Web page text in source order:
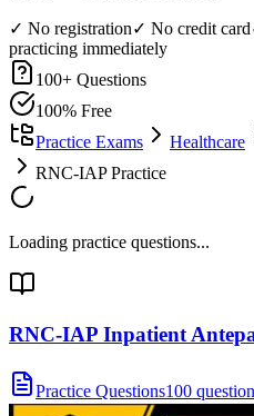
✓ No registration✓ No credit card
practicing immediately
100+ Questions
100% Free
Practice Exams
Healthcare
RNC-IAP Practice
Loading practice questions...
RNC-IAP Inpatient
Practice Questions100